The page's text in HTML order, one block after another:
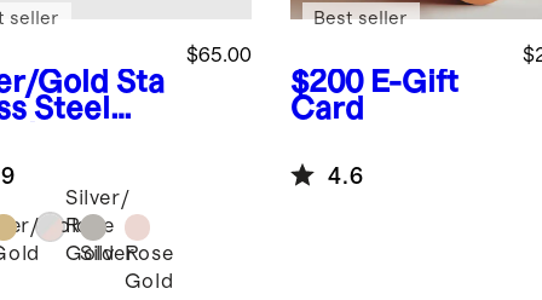
Gold Sta
Steel
$65.00
seller
Gold
Silver/
Rose
Gold
SilverRose
Gold
$200 E-Gift
Card
Best seller
4.6